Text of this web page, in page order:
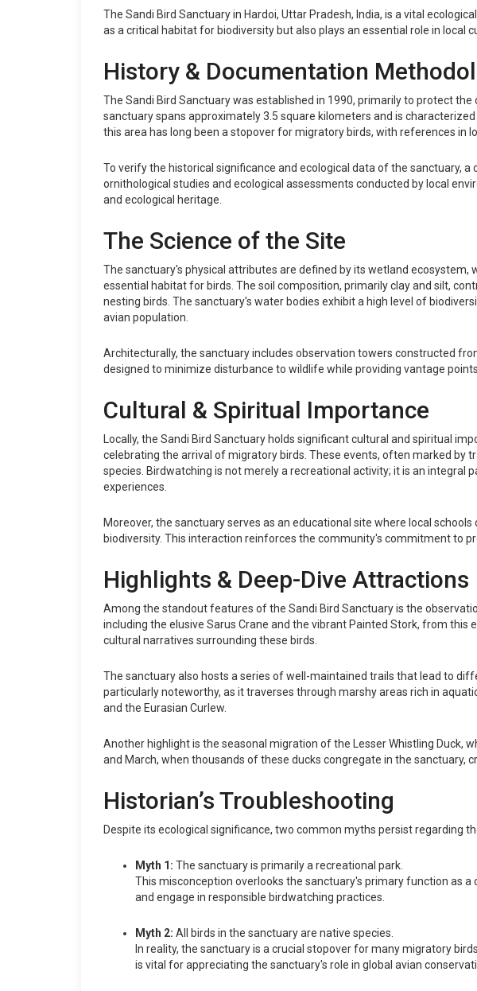
The Sandi Bird Sanctuary in Hardoi, Uttar Pradesh, India, is a vital
as a critical habitat for biodiversity but also plays an essential role in local
History & Documentation
The Sandi Bird Sanctuary was established in 1990, primarily to protect
sanctuary spans approximately 3.5 square kilometers and is
this area has long been a stopover for migratory birds, with references in
To verify the historical significance and ecological data of the sanctuary,
ornithological studies and ecological assessments conducted by local
and ecological heritage.
The Science of the Site
The sanctuary's physical attributes are defined by its wetland
essential habitat for birds. The soil composition, primarily clay and silt,
nesting birds. The sanctuary's water bodies exhibit a high level of
avian population.
Architecturally, the sanctuary includes observation towers constructed
designed to minimize disturbance to wildlife while providing vantage
Cultural & Spiritual Importance
Locally, the Sandi Bird Sanctuary holds significant cultural and spiritual
celebrating the arrival of migratory birds. These events, often marked by
species. Birdwatching is not merely a recreational activity; it is an
experiences.
Moreover, the sanctuary serves as an educational site where local
biodiversity. This interaction reinforces the community's commitment to
Highlights & Deep-Dive Attractions
Among the standout features of the Sandi Bird Sanctuary is the
including the elusive Sarus Crane and the vibrant Painted Stork, from
cultural narratives surrounding these birds.
The sanctuary also hosts a series of well-maintained trails that lead to
particularly noteworthy, as it traverses through marshy areas rich in
and the Eurasian Curlew.
Another highlight is the seasonal migration of the Lesser Whistling Duck,
and March, when thousands of these ducks congregate in the sanctuary,
Historian’s Troubleshooting
Despite its ecological significance, two common myths persist regarding
Myth 1: The sanctuary is primarily a recreational park.
This misconception overlooks the sanctuary's primary function as
and engage in responsible birdwatching practices.
Myth 2: All birds in the sanctuary are native species.
In reality, the sanctuary is a crucial stopover for many migratory
is vital for appreciating the sanctuary's role in global avian